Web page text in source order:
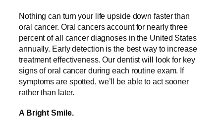
Nothing can turn your life upside down faster than
oral cancer. Oral cancers account for nearly three
percent of all cancer diagnoses in the United States
annually. Early detection is the best way to increase
treatment effectiveness. Our dentist will look for key
signs of oral cancer during each routine exam. If
symptoms are spotted, we’ll be able to act sooner
rather than later.
A Bright Smile.